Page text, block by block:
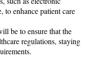
to enhance patient care
be to ensure that the
regulations, staying